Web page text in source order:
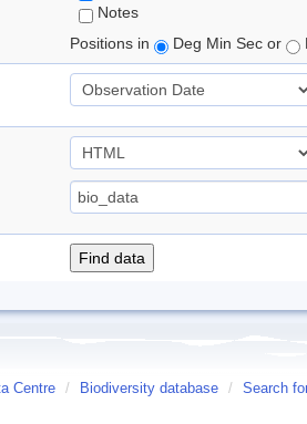
Notes
Positions in
Deg Min Sec or
Centre / Biodiversity database / Search